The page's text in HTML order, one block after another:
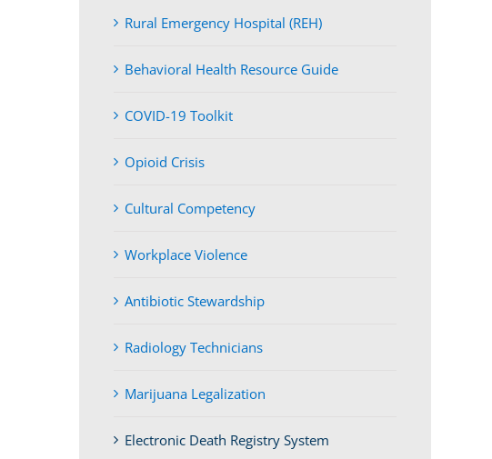
Rural Emergency Hospital (REH)
Behavioral Health Resource Guide
COVID-19 Toolkit
Opioid Crisis
Cultural Competency
Workplace Violence
Antibiotic Stewardship
Radiology Technicians
Marijuana Legalization
Electronic Death Registry System